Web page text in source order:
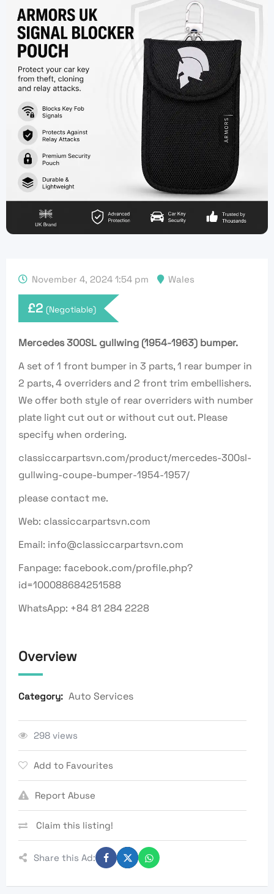
November 4, 2024 1:54 pm Wales
£2 (Negotiable)
Mercedes 300SL gullwing (1954-1963) bumper.
A set of 1 front bumper in 3 parts, 1 rear bumper in
2 parts, 4 overriders and 2 front trim embellishers.
We offer both style of rear overriders with number
plate light cut out or without cut out. Please
specify when ordering.
classiccarpartsvn.com/product/mercedes-300sl-
gullwing-coupe-bumper-1954-1957/
please contact me.
Web: classiccarpartsvn.com
Email: info@classiccarpartsvn.com
Fanpage: facebook.com/profile.php?
id=100088684251588
WhatsApp: +84 81 284 2228
Overview
Category: Auto Services
298 views
Add to Favourites
Report Abuse
Claim this listing!
Share this Ad: